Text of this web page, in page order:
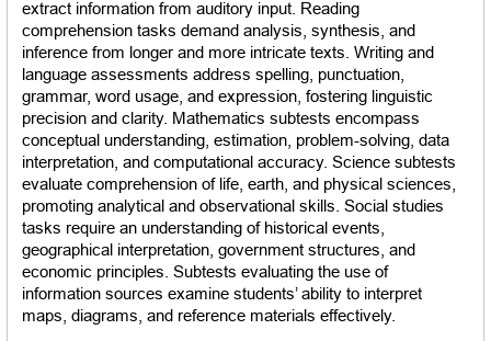
extract information from auditory input. Reading
comprehension tasks demand analysis, synthesis, and
inference from longer and more intricate texts. Writing and
language assessments address spelling, punctuation,
grammar, word usage, and expression, fostering linguistic
precision and clarity. Mathematics subtests encompass
conceptual understanding, estimation, problem-solving, data
interpretation, and computational accuracy. Science subtests
evaluate comprehension of life, earth, and physical sciences,
promoting analytical and observational skills. Social studies
tasks require an understanding of historical events,
geographical interpretation, government structures, and
economic principles. Subtests evaluating the use of
information sources examine students’ ability to interpret
maps, diagrams, and reference materials effectively.